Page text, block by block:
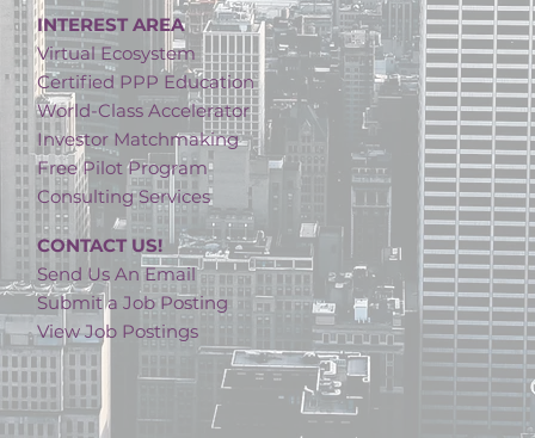
INTEREST AREA
Virtual Ecosystem
Certified PPP Education
World-Class Accelerator
Investor Matchmaking
Free Pilot Program
Consulting Services
CONTACT US!
Send Us An Email
Submit a Job Posting
View Job Postings